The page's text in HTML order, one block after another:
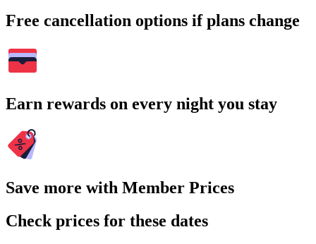
Free cancellation options if plans change
Earn rewards on every night you stay
Save more with Member Prices
Check prices for these dates